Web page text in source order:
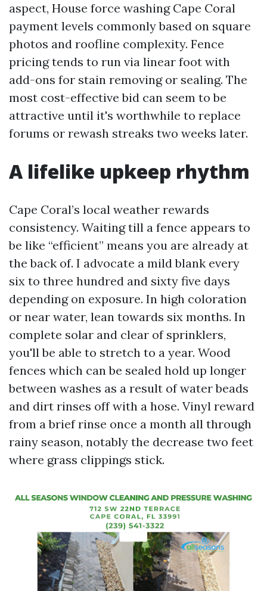
aspect, House force washing Cape Coral
payment levels commonly based on square
photos and roofline complexity. Fence
pricing tends to run via linear foot with
add-ons for stain removing or sealing. The
most cost-effective bid can seem to be
attractive until it's worthwhile to replace
forums or rewash streaks two weeks later.
A lifelike upkeep rhythm
Cape Coral’s local weather rewards
consistency. Waiting till a fence appears to
be like “efficient” means you are already at
the back of. I advocate a mild blank every
six to three hundred and sixty five days
depending on exposure. In high coloration
or near water, lean towards six months. In
complete solar and clear of sprinklers,
you'll be able to stretch to a year. Wood
fences which can be sealed hold up longer
between washes as a result of water beads
and dirt rinses off with a hose. Vinyl reward
from a brief rinse once a month all through
rainy season, notably the decrease two feet
where grass clippings stick.